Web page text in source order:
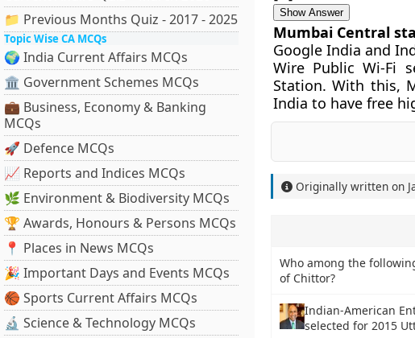
📁 Previous Months Quiz - 2017 - 2025
Topic Wise CA MCQs
🌍 India Current Affairs MCQs
🏛 Government Schemes MCQs
💼 Business, Economy & Banking
MCQs
🚀 Defence MCQs
📈 Reports and Indices MCQs
🌿 Environment & Biodiversity MCQs
🏆 Awards, Honours & Persons MCQs
📍 Places in News MCQs
🎉 Important Days and Events MCQs
🏀 Sports Current Affairs MCQs
🔬 Science & Technology MCQs
Show Answer
Mumbai Central
Google India and
Wire Public Wi-Fi
Station. With this,
India to have free
Originally written on
Who among the
of Chittor?
Indian-American
selected for 2015